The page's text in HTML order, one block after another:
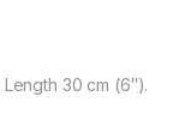
30 cm (6″).